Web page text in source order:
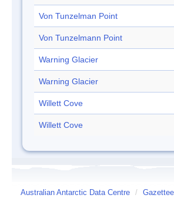
Von Tunzelman Point
Von Tunzelmann Point
Warning Glacier
Warning Glacier
Willett Cove
Willett Cove
Australian Antarctic Data Centre /